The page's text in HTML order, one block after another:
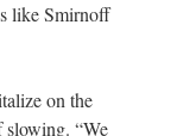
like Smirnoff
on the
slowing. “We